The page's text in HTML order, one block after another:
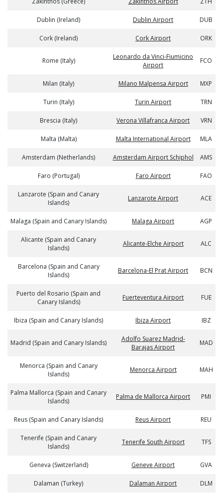
Dublin (Ireland) Dublin Airport DUB
Cork (Ireland) Cork Airport ORK
Rome (Italy)
Leonardo da Vinci-Fiumicino
Airport
FCO
Milan (Italy) Milano Malpensa Airport MXP
Turin (Italy) Turin Airport TRN
Brescia (Italy) Verona Villafranca Airport VRN
Malta (Malta) Malta International Airport MLA
Amsterdam (Netherlands) Amsterdam Airport Schiphol AMS
Faro (Portugal) Faro Airport FAO
Lanzarote (Spain and Canary
Islands)
Lanzarote Airport ACE
Malaga (Spain and Canary Islands) Malaga Airport AGP
Alicante (Spain and Canary
Islands)
Alicante-Elche Airport ALC
Barcelona (Spain and Canary
Islands)
Barcelona-El Prat Airport BCN
Puerto del Rosario (Spain and
Canary Islands)
Fuerteventura Airport FUE
Ibiza (Spain and Canary Islands) Ibiza Airport IBZ
Madrid (Spain and Canary Islands)
Adolfo Suarez Madrid-
Barajas Airport
MAD
Menorca (Spain and Canary
Islands)
Menorca Airport MAH
Palma Mallorca (Spain and Canary
Islands)
Palma de Mallorca Airport PMI
Reus (Spain and Canary Islands) Reus Airport REU
Tenerife (Spain and Canary
Islands)
Tenerife South Airport TFS
Geneva (Switzerland) Geneve Airport GVA
Dalaman (Turkey) Dalaman Airport DLM